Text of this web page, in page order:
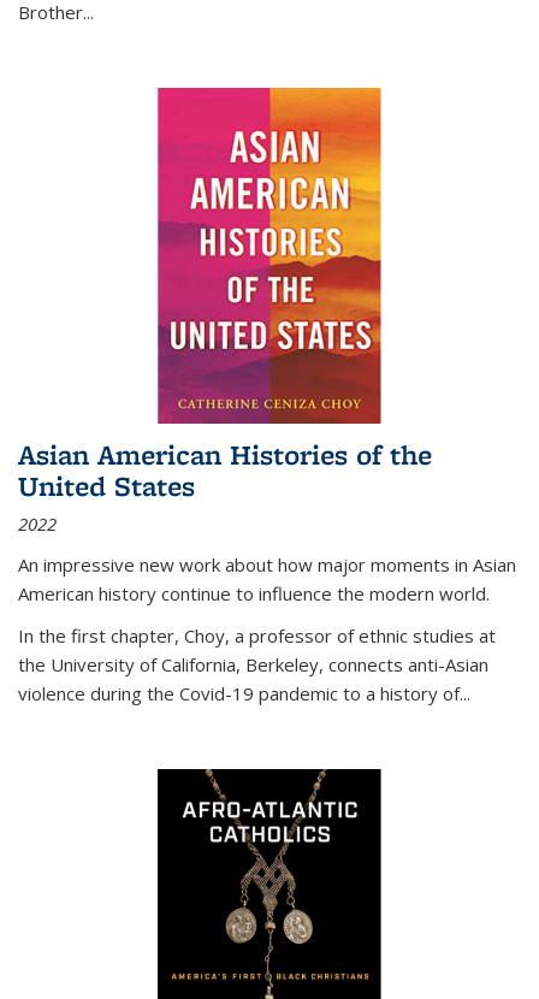
Brother...
Asian American Histories of the
United States
2022
An impressive new work about how major moments in Asian
American history continue to influence the modern world.
In the first chapter, Choy, a professor of ethnic studies at
the University of California, Berkeley, connects anti-Asian
violence during the Covid-19 pandemic to a history of...